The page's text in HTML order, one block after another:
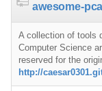
a
Android
IoT & Hybrid Apps
Swift
Swift 内容
Python
Web Tools
CSS
CSS 内容
Vagrant
Pyramid
Play1 Framework
数据科学内容
机器学习
机器学习内容
数据工程
Streaming
Apache Spark
算法
算法可视化
人工智能
Go 书籍
R 书籍
思维扩展类书籍
Atom
Visual Studio Code
Godot
开源游戏
Unity
Dotfiles
Shell
Fish
Podcasts
Email Newsletters
IT Quotes
InfluxDB
Neo4j
MongoDB
Codeface
Stock Resources
GIF
演讲
科技视频
深入机器学习
夺旗赛
恶意软件分析
Android 安全
Electronics
Bluetooth Beacons
Electric Guitar
OKR Methodology
Leading and
Indie
远程工作
生产力
Niche Job Boards
Traffic Capture
Traffic Analysis/
DNS Utilities
Non-Financial
Mastodon
以太坊
学生开发者优惠
Sysadmin
Radio
awesome-
A collection of tools
Computer Science
reserved for the
http://